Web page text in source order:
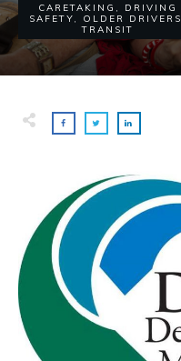
CARETAKING , DRIVING
SAFETY, OLDER DRIVERS
TRANSIT